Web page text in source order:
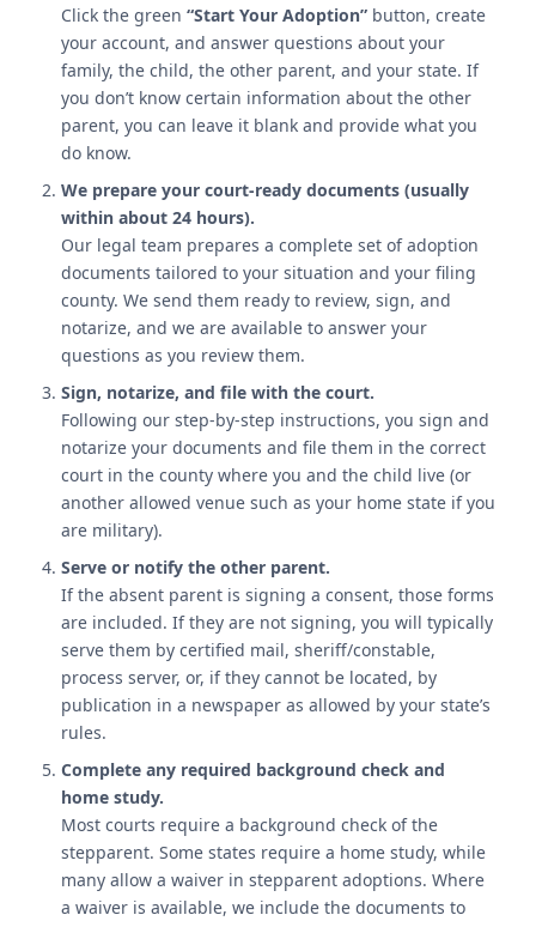
Click the green “Start Your Adoption” button, create
your account, and answer questions about your
family, the child, the other parent, and your state. If
you don’t know certain information about the other
parent, you can leave it blank and provide what you
do know.
We prepare your court-ready documents (usually
within about 24 hours).
Our legal team prepares a complete set of adoption
documents tailored to your situation and your filing
county. We send them ready to review, sign, and
notarize, and we are available to answer your
questions as you review them.
Sign, notarize, and file with the court.
Following our step-by-step instructions, you sign and
notarize your documents and file them in the correct
court in the county where you and the child live (or
another allowed venue such as your home state if you
are military).
Serve or notify the other parent.
If the absent parent is signing a consent, those forms
are included. If they are not signing, you will typically
serve them by certified mail, sheriff/constable,
process server, or, if they cannot be located, by
publication in a newspaper as allowed by your state’s
rules.
Complete any required background check and
home study.
Most courts require a background check of the
stepparent. Some states require a home study, while
many allow a waiver in stepparent adoptions. Where
a waiver is available, we include the documents to